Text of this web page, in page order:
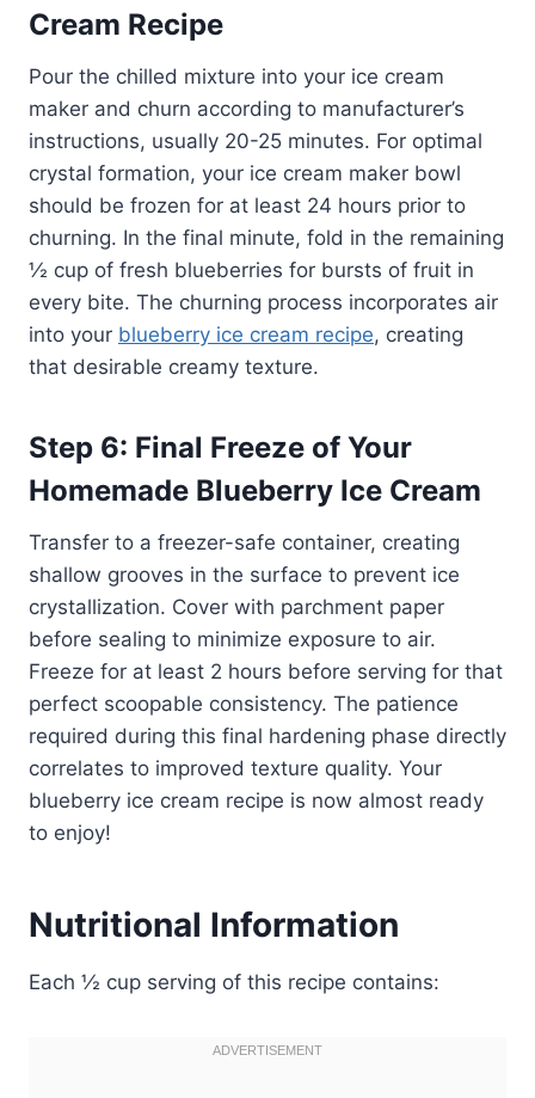
Cream Recipe
Pour the chilled mixture into your ice cream
maker and churn according to manufacturer’s
instructions, usually 20-25 minutes. For optimal
crystal formation, your ice cream maker bowl
should be frozen for at least 24 hours prior to
churning. In the final minute, fold in the remaining
½ cup of fresh blueberries for bursts of fruit in
every bite. The churning process incorporates air
into your blueberry ice cream recipe, creating
that desirable creamy texture.
Step 6: Final Freeze of Your
Homemade Blueberry Ice Cream
Transfer to a freezer-safe container, creating
shallow grooves in the surface to prevent ice
crystallization. Cover with parchment paper
before sealing to minimize exposure to air.
Freeze for at least 2 hours before serving for that
perfect scoopable consistency. The patience
required during this final hardening phase directly
correlates to improved texture quality. Your
blueberry ice cream recipe is now almost ready
to enjoy!
Nutritional Information
Each ½ cup serving of this recipe contains: